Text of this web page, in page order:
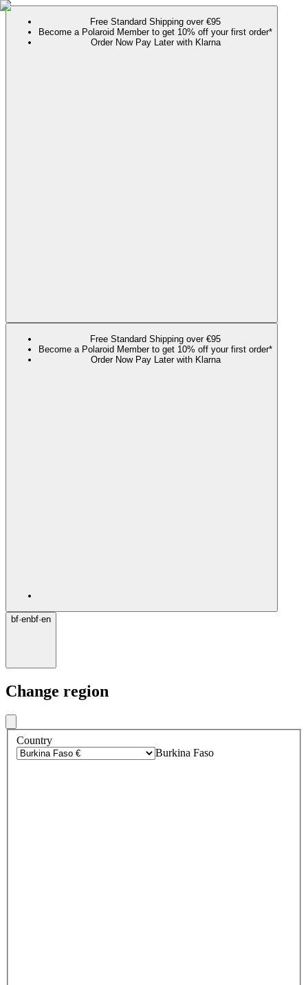
Free Standard Shipping over €95
Become a Polaroid Member to get 10% off your first order*
Order Now Pay Later with Klarna
Free Standard Shipping over €95
Become a Polaroid Member to get 10% off your first order*
Order Now Pay Later with Klarna
bf·enbf·en
Change region
Country
Burkina Faso